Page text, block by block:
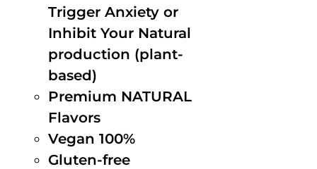
Trigger Anxiety or
Inhibit Your Natural
production (plant-
based)
Premium NATURAL
Flavors
Vegan 100%
Gluten-free